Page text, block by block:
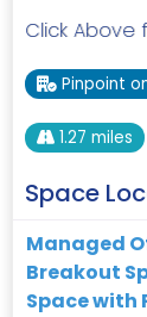
Click Above
Pinpoint
1.27 miles
Space
Managed
Breakout
Space with